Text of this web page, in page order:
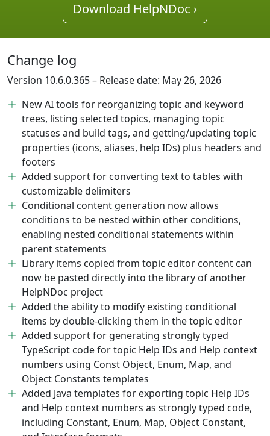
Download HelpNDoc ›
Change log
Version 10.6.0.365 – Release date: May 26, 2026
New AI tools for reorganizing topic and keyword
trees, listing selected topics, managing topic
statuses and build tags, and getting/updating topic
properties (icons, aliases, help IDs) plus headers and
footers
Added support for converting text to tables with
customizable delimiters
Conditional content generation now allows
conditions to be nested within other conditions,
enabling nested conditional statements within
parent statements
Library items copied from topic editor content can
now be pasted directly into the library of another
HelpNDoc project
Added the ability to modify existing conditional
items by double-clicking them in the topic editor
Added support for generating strongly typed
TypeScript code for topic Help IDs and Help context
numbers using Const Object, Enum, Map, and
Object Constants templates
Added Java templates for exporting topic Help IDs
and Help context numbers as strongly typed code,
including Constant, Enum, Map, Object Constant,